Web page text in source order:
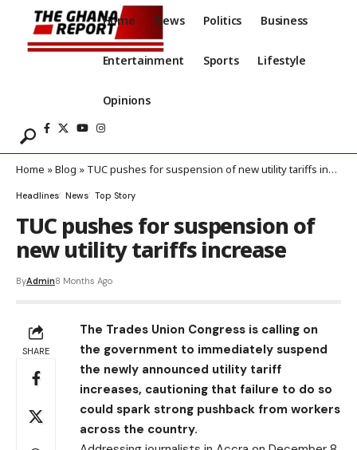
Home News Politics Business
Entertainment Sports Lifestyle
Opinions
Home »Blog » TUC pushes for suspension of new utility tariffs increase
Headlines News Top Story
TUC pushes for suspension of
new utility tariffs increase
ByAdmin8 Months Ago
SHARE
The Trades Union Congress is calling on
the government to immediately suspend
the newly announced utility tariff
increases, cautioning that failure to do so
could spark strong pushback from workers
across the country.